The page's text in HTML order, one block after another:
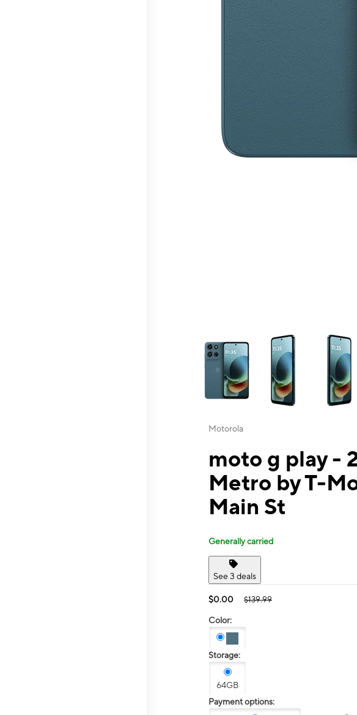
This carousel contains a column of
Motorola
moto g play -
Metro by T-
Main St
Generally carried
See 3 deals
$0.00 $139.99
Color:
Storage:
64GB
Payment options: